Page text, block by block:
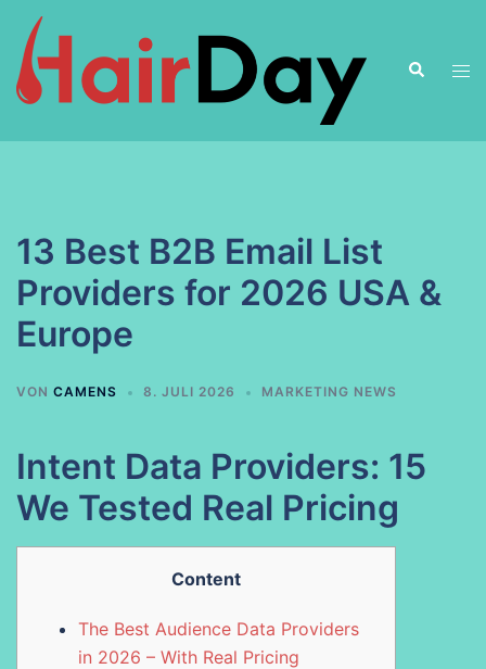
Inhalt
springen
Suche
13 Best B2B Email List
Providers for 2026 USA &
Europe
VON CAMENS 8. JULI 2026 MARKETING NEWS
Intent Data Providers: 15
We Tested Real Pricing
Content
The Best Audience Data Providers
in 2026 – With Real Pricing